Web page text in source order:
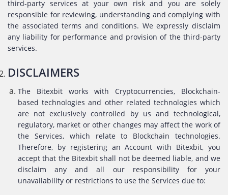
third-party services at your own risk and you are solely
responsible for reviewing, understanding and complying with
the associated terms and conditions. We expressly disclaim
any liability for performance and provision of the third-party
services.
DISCLAIMERS
The Bitexbit works with Cryptocurrencies, Blockchain-
based technologies and other related technologies which
are not exclusively controlled by us and technological,
regulatory, market or other changes may affect the work of
the Services, which relate to Blockchain technologies.
Therefore, by registering an Account with Bitexbit, you
accept that the Bitexbit shall not be deemed liable, and we
disclaim any and all our responsibility for your
unavailability or restrictions to use the Services due to: